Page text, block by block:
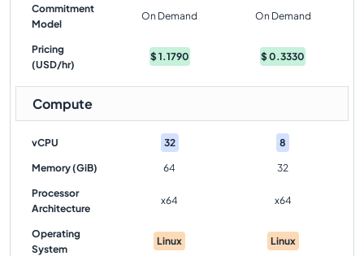
Commitment
Model
On Demand On Demand
Pricing
(USD/hr)
$1.1790 $0.3330
Compute
vCPU 32 8
Memory (GiB) 64 32
Processor
Architecture
x64 x64
Operating
System
Linux Linux